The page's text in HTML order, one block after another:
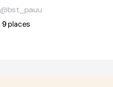
@bst_pauu
9places